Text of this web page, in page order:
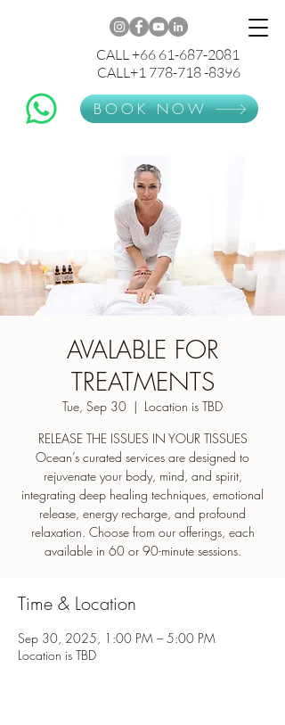
CALL +66 61-687-2081
CALL+1 778-718 -8396
BOOK NOW
AVALABLE FOR
TREATMENTS
Tue, Sep 30
  |
Location is TBD
RELEASE THE ISSUES IN YOUR TISSUES
Ocean’s curated services are designed to
rejuvenate your body, mind, and spirit,
integrating deep healing techniques, emotional
release, energy recharge, and profound
relaxation. Choose from our offerings, each
Time & Location
Sep 30, 2025, 1:00 PM – 5:00 PM
Location is TBD